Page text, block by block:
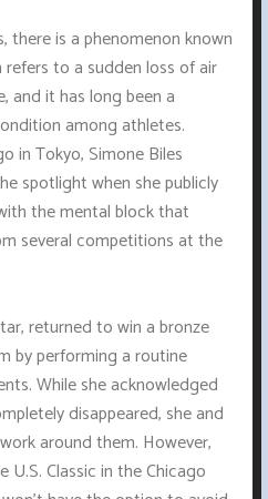
is a phenomenon known
to a sudden loss of air
and it has long been a
among athletes.
in Tokyo, Simone Biles
spotlight when she publicly
the mental block that
several competitions at the
returned to win a bronze
by performing a routine
While she acknowledged
disappeared, she and
around them. However,
Classic in the Chicago